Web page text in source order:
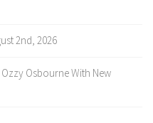
2nd, 2026
Osbourne With New